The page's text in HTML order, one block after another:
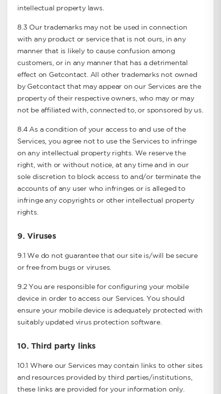
intellectual property laws.
8.3 Our trademarks may not be used in connection
with any product or service that is not ours, in any
manner that is likely to cause confusion among
customers, or in any manner that has a detrimental
effect on Getcontact. All other trademarks not owned
by Getcontact that may appear on our Services are the
property of their respective owners, who may or may
not be affiliated with, connected to, or sponsored by us.
8.4 As a condition of your access to and use of the
Services, you agree not to use the Services to infringe
on any intellectual property rights. We reserve the
right, with or without notice, at any time and in our
sole discretion to block access to and/or terminate the
accounts of any user who infringes or is alleged to
infringe any copyrights or other intellectual property
rights.
9. Viruses
9.1 We do not guarantee that our site is/will be secure
or free from bugs or viruses.
9.2 You are responsible for configuring your mobile
device in order to access our Services. You should
ensure your mobile device is adequately protected with
suitably updated virus protection software.
10.Third party links
10.1 Where our Services may contain links to other sites
and resources provided by third parties/institutions,
these links are provided for your information only.